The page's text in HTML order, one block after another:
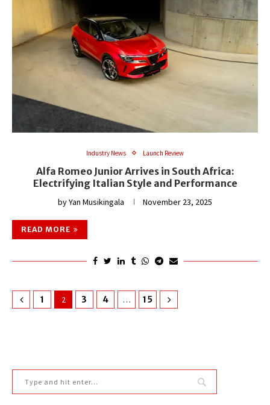
Industry News Launch Review
Alfa Romeo Junior Arrives in South Africa:
Electrifying Italian Style and Performance
byYan Musikingala November 23, 2025
READ MORE
1 2 3 4 … 15